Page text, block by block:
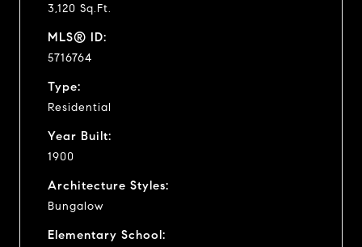
3,120 Sq.Ft.
MLS® ID:
5716764
Type:
Residential
Year Built:
1900
Architecture Styles:
Bungalow
Elementary School: